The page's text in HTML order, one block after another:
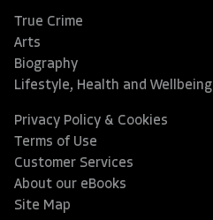
True Crime
Arts
Biography
Lifestyle, Health and Wellbeing
Privacy Policy & Cookies
Terms of Use
Customer Services
About our eBooks
Site Map